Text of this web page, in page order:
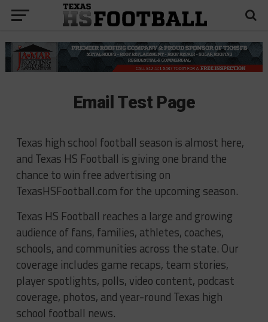
Email Test Page
Texas high school football season is almost here,
and Texas HS Football is giving one brand the
chance to win free advertising on
TexasHSFootball.com for the upcoming season.
Texas HS Football reaches a large and growing
audience of fans, families, athletes, coaches,
schools, and communities across the state. Our
coverage includes game recaps, team stories,
player spotlights, polls, video content, podcast
coverage, photos, and year-round Texas high
school football news.